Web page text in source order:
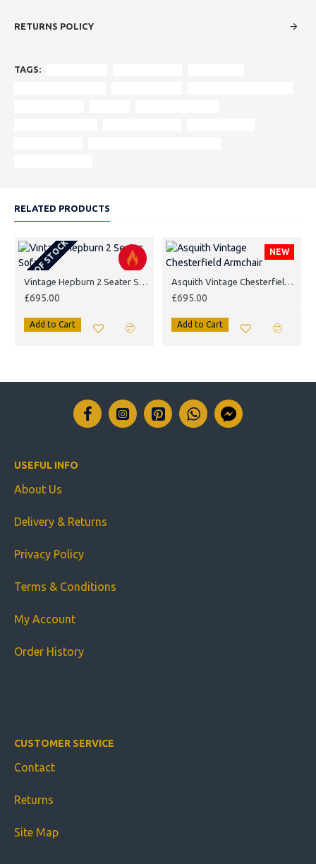
RETURNS POLICY
TAGS:
RELATED PRODUCTS
OUT OF STOCK Vintage Hepburn 2 Seater Sofa
£695.00
Add to Cart
NEW
Asquith Vintage Chesterfield Armchair
£695.00
Add to Cart
USEFUL INFO
About Us
Delivery & Returns
Privacy Policy
Terms & Conditions
My Account
Order History
CUSTOMER SERVICE
Contact
Returns
Site Map